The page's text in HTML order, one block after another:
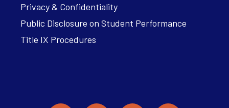
Privacy & Confidentiality
Public Disclosure on Student Performance
Title IX Procedures